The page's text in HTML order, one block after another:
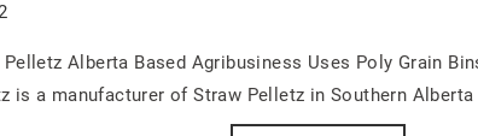
Alberta Based Agribusiness Uses Poly Grain
is a manufacturer of Straw Pelletz in Southern